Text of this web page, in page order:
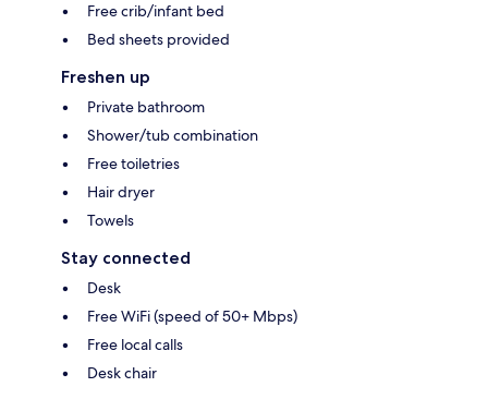
Free crib/infant bed
Bed sheets provided
Freshen up
Private bathroom
Shower/tub combination
Free toiletries
Hair dryer
Towels
Stay connected
Desk
Free WiFi (speed of 50+ Mbps)
Free local calls
Desk chair